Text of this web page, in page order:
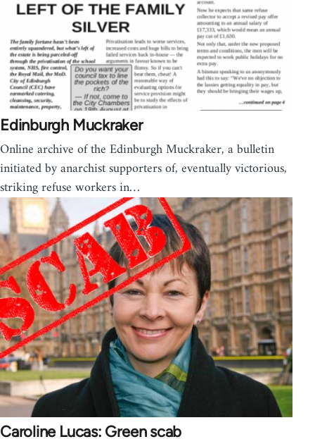
Edinburgh Muckraker
Online archive of the Edinburgh Muckraker, a bulletin
initiated by anarchist supporters of, eventually victorious,
striking refuse workers in…
Caroline Lucas: Green scab